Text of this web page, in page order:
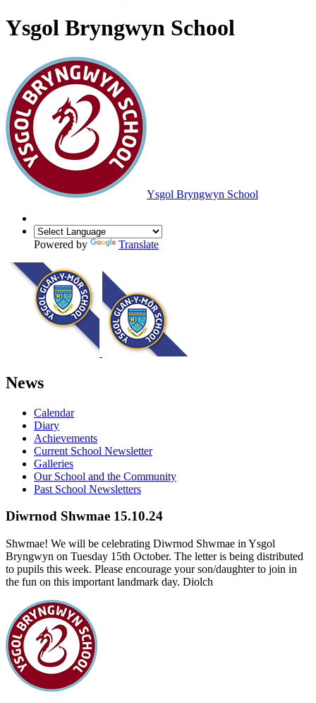
Ysgol Bryngwyn School
Ysgol Bryngwyn School
Powered by Translate
News
Calendar
Diary
Achievements
Current School Newsletter
Galleries
Our School and the Community
Past School Newsletters
Diwrnod Shwmae 15.10.24
Shwmae! We will be celebrating Diwrnod Shwmae in Ysgol
Bryngwyn on Tuesday 15th October. The letter is being distributed
to pupils this week. Please encourage your son/daughter to join in
the fun on this important landmark day. Diolch